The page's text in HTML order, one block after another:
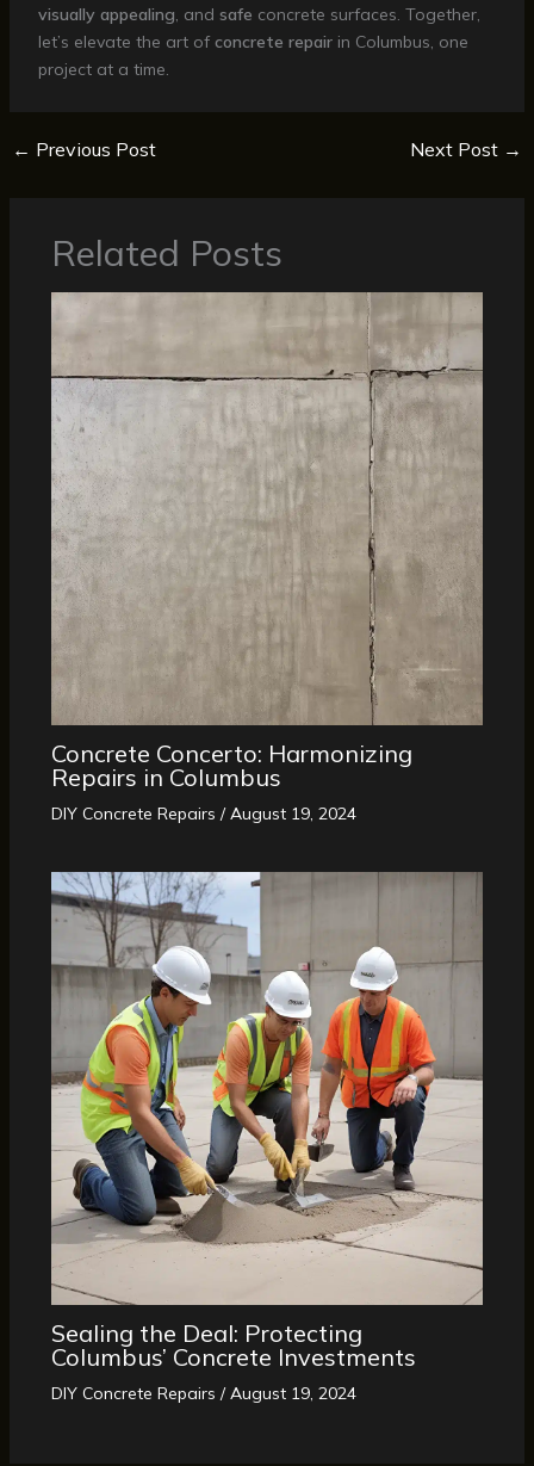
visually appealing, and safe concrete surfaces. Together,
let’s elevate the art of concrete repairin Columbus, one
project at a time.
← Previous Post Next Post →
Related Posts
Concrete Concerto: Harmonizing
Repairs in Columbus
DIY Concrete Repairs /August 19, 2024
Sealing the Deal: Protecting
Columbus’ Concrete Investments
DIY Concrete Repairs /August 19, 2024